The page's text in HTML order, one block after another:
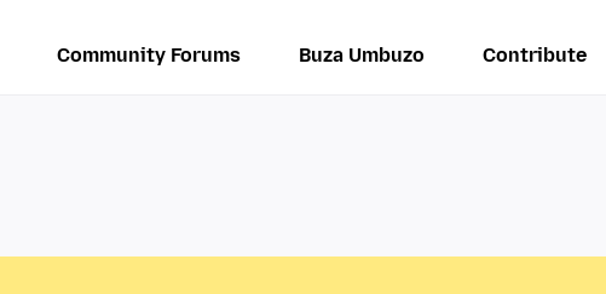
Community Forums Buza Umbuzo Contribute